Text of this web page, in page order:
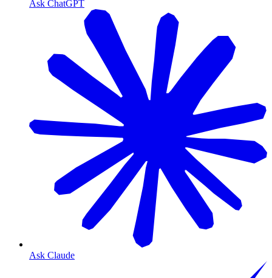
Ask ChatGPT
Ask Claude